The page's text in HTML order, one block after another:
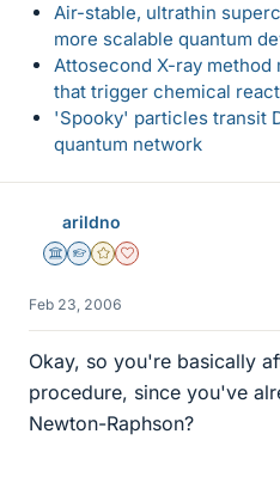
Air-stable, ultrathin
more scalable quantum
Attosecond X-ray
that trigger chemical
'Spooky' particles transit
quantum network
arildno
Science Advisor
Homework Helper
Gold Member
Dearly Missed
Feb 23, 2006
Okay, so you're basically
procedure, since you've
Newton-Raphson?